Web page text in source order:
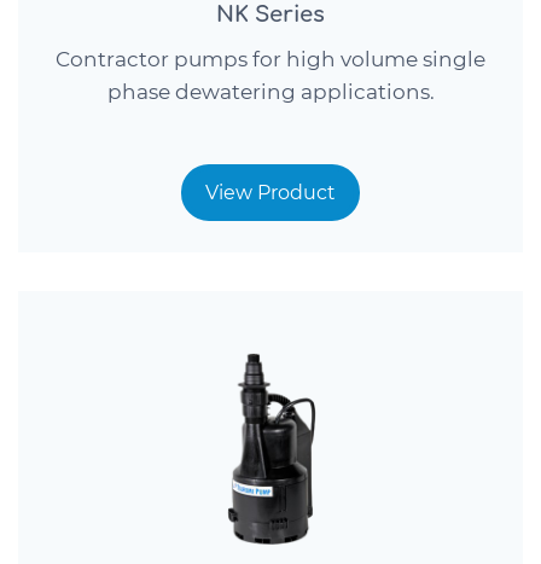
NK Series
Contractor pumps for high volume single
phase dewatering applications.
View Product